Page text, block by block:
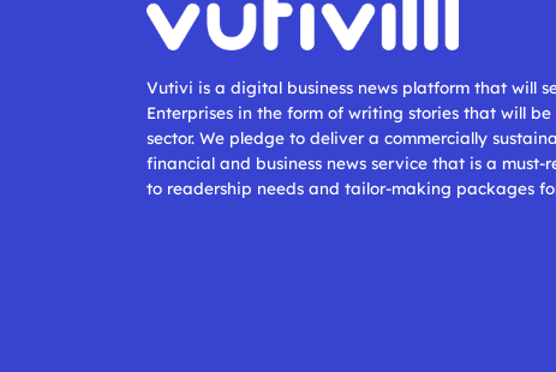
Vutivi is a digital business news platform that will
Enterprises in the form of writing stories that will
sector. We pledge to deliver a commercially
financial and business news service that is a must-
to readership needs and tailor-making packages